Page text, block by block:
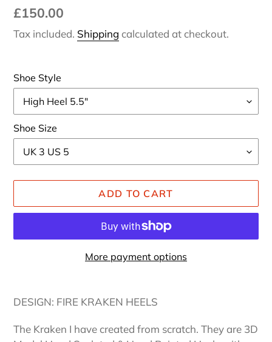
Regular
price
£150.00
Tax included. Shipping calculated at checkout.
Shoe Style
Shoe Size
ADD TO CART
More payment options
product
your
DESIGN: FIRE KRAKEN HEELS
The Kraken I have created from scratch. They are 3D